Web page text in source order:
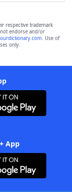
respective trademark
endorse and/or
. Use of
only.
App